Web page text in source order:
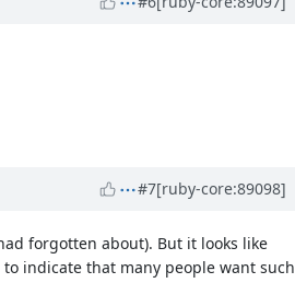
#7[ruby-core:89098]
forgotten about). But it looks like
indicate that many people want such